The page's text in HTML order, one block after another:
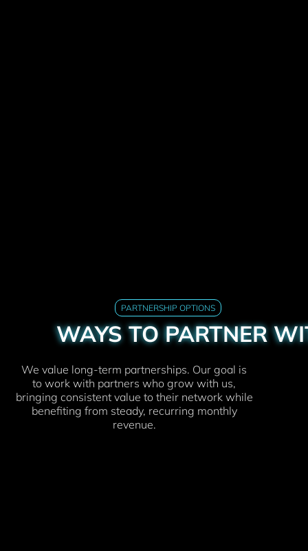
We value long-term partnerships. Our goal is
to work with partners who grow with us,
bringing consistent value to their network while
benefiting from steady, recurring monthly
revenue.
WAYS TO PARTNER
PARTNERSHIP OPTIONS